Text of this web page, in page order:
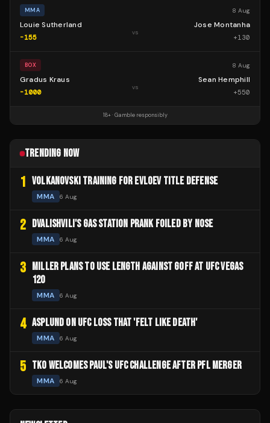
MMA 8 Aug
Louie Sutherland
-155
vs
Jose Montanha
+130
BOX 8 Aug
Gradus Kraus
-1000
vs
Sean Hemphill
+550
18+ · Gamble responsibly
TRENDING NOW
1 VOLKANOVSKI TRAINING FOR EVLOEV TITLE DEFENSE
MMA 6 Aug
2 DVALISHVILI'S GAS STATION PRANK FOILED BY NOSE
MMA 6 Aug
3
MILLER PLANS TO USE LENGTH AGAINST GOFF AT UFC VEGAS
120
MMA 6 Aug
4 ASPLUND ON UFC LOSS THAT 'FELT LIKE DEATH'
MMA 6 Aug
5 TKO WELCOMES PAUL'S UFC CHALLENGE AFTER PFL MERGER
MMA 6 Aug